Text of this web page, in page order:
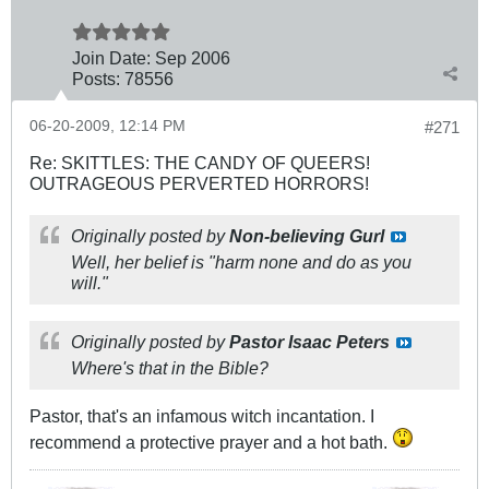
Join Date: Sep 2006
Posts: 78556
#271
06-20-2009, 12:14 PM
Re: SKITTLES: THE CANDY OF QUEERS!
OUTRAGEOUS PERVERTED HORRORS!
Originally posted byNon-believing Gurl
Well, her belief is "harm none and do as you
will."
Originally posted byPastor Isaac Peters
Where's that in the Bible?
Pastor, that's an infamous witch incantation. I
recommend a protective prayer and a hot bath.